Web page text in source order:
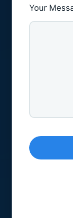
Your